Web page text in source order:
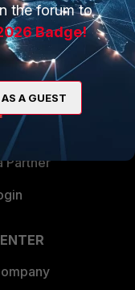
Partner
the forum to
Badge!
A GUEST